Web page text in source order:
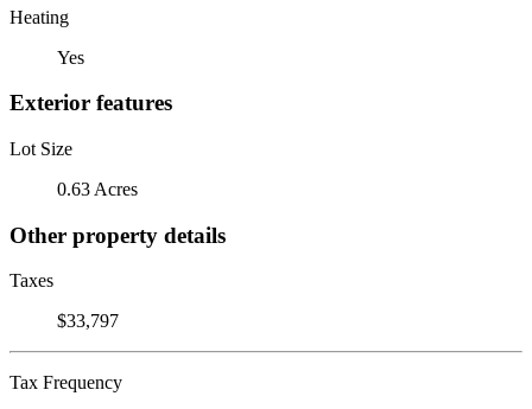
Heating
Yes
Exterior features
Lot Size
0.63 Acres
Other property details
Taxes
$33,797
Tax Frequency